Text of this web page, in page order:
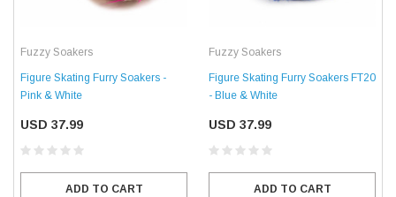
Fuzzy Soakers
Figure Skating Furry Soakers -
Pink & White
USD 37.99
ADD TO CART
Fuzzy Soakers
Figure Skating Furry Soakers FT20
- Blue & White
USD 37.99
ADD TO CART